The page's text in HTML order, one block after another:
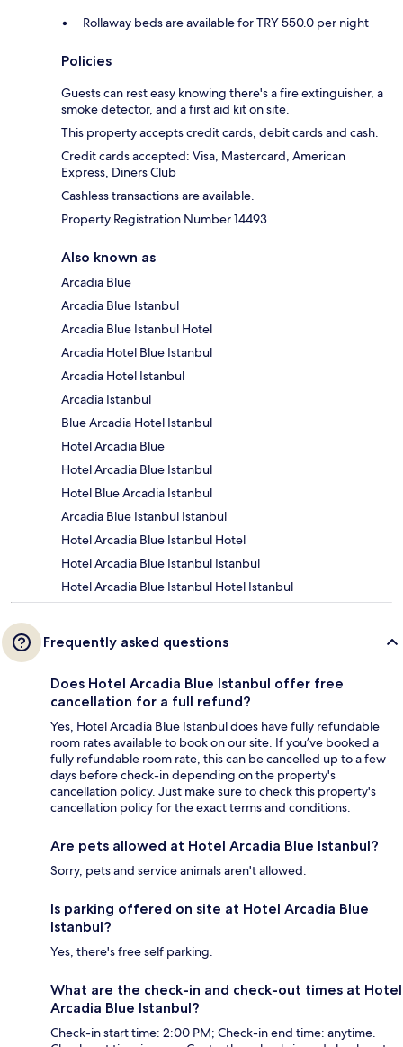
Rollaway beds are available for TRY 550.0 per night
Policies
Guests can rest easy knowing there's a fire extinguisher, a
smoke detector, and a first aid kit on site.
This property accepts credit cards, debit cards and cash.
Credit cards accepted: Visa, Mastercard, American
Express, Diners Club
Cashless transactions are available.
Property Registration Number 14493
Also known as
Arcadia Blue
Arcadia Blue Istanbul
Arcadia Blue Istanbul Hotel
Arcadia Hotel Blue Istanbul
Arcadia Hotel Istanbul
Arcadia Istanbul
Blue Arcadia Hotel Istanbul
Hotel Arcadia Blue
Hotel Arcadia Blue Istanbul
Hotel Blue Arcadia Istanbul
Arcadia Blue Istanbul Istanbul
Hotel Arcadia Blue Istanbul Hotel
Hotel Arcadia Blue Istanbul Istanbul
Hotel Arcadia Blue Istanbul Hotel Istanbul
Frequently asked questions
Does Hotel Arcadia Blue Istanbul offer free
cancellation for a full refund?
Yes, Hotel Arcadia Blue Istanbul does have fully refundable
room rates available to book on our site. If you’ve booked a
fully refundable room rate, this can be cancelled up to a few
days before check-in depending on the property's
cancellation policy. Just make sure to check this property's
cancellation policy for the exact terms and conditions.
Are pets allowed at Hotel Arcadia Blue Istanbul?
Sorry, pets and service animals aren't allowed.
Is parking offered on site at Hotel Arcadia Blue
Istanbul?
Yes, there's free self parking.
What are the check-in and check-out times at Hotel
Arcadia Blue Istanbul?
Check-in start time: 2:00 PM; Check-in end time: anytime.